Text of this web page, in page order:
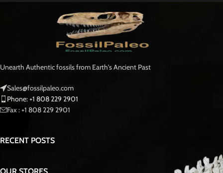
This fossil tooth belongs toSpinosaurus aegyptiacus
aquatic predator of North Africa.
, the specimen shows well-preserved enamel, natural feeding
wear, and authentic surface detail.
producing some of the finest theropod fossils in the world.